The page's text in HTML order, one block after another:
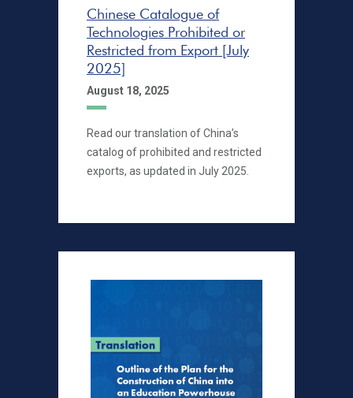
Chinese Catalogue of
Technologies Prohibited or
Restricted from Export [July
2025]
August 18, 2025
Read our translation of China’s
catalog of prohibited and restricted
exports, as updated in July 2025.